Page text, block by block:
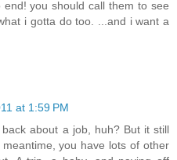
you should call them to see
i gotta do too. ...and i want a
at 1:59 PM
about a job, huh? But it still
you have lots of other